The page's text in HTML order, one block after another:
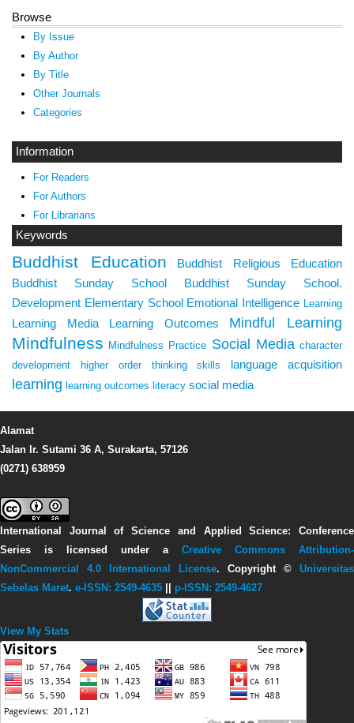
Browse
By Issue
By Author
By Title
Other Journals
Categories
Information
For Readers
For Authors
For Librarians
Keywords
Buddhist Education
Buddhist Religious Education
Buddhist Sunday School
Buddhist Sunday School.
Development Elementary School Emotional Intelligence Learning
Learning Media Learning Outcomes Mindful Learning
Mindfulness Mindfulness Practice Social Media character
development
higher order thinking skills language acquisition
learning learning outcomes literacy social media
Alamat
Jalan Ir. Sutami 36 A, Surakarta, 57126
(0271) 638959
International Journal of Science and Applied Science: Conference
Series is licensed under a Creative Commons Attribution-
NonCommercial 4.0 International License. Copyright © Universitas
Sebelas Maret. e-ISSN: 2549-4635 p-ISSN: 2549-4627
View My Stats